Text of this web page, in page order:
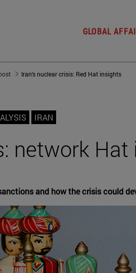
GLOBAL
Iran's nuclear crisis: Red Hat insights
IRAN
network
and how the crisis could